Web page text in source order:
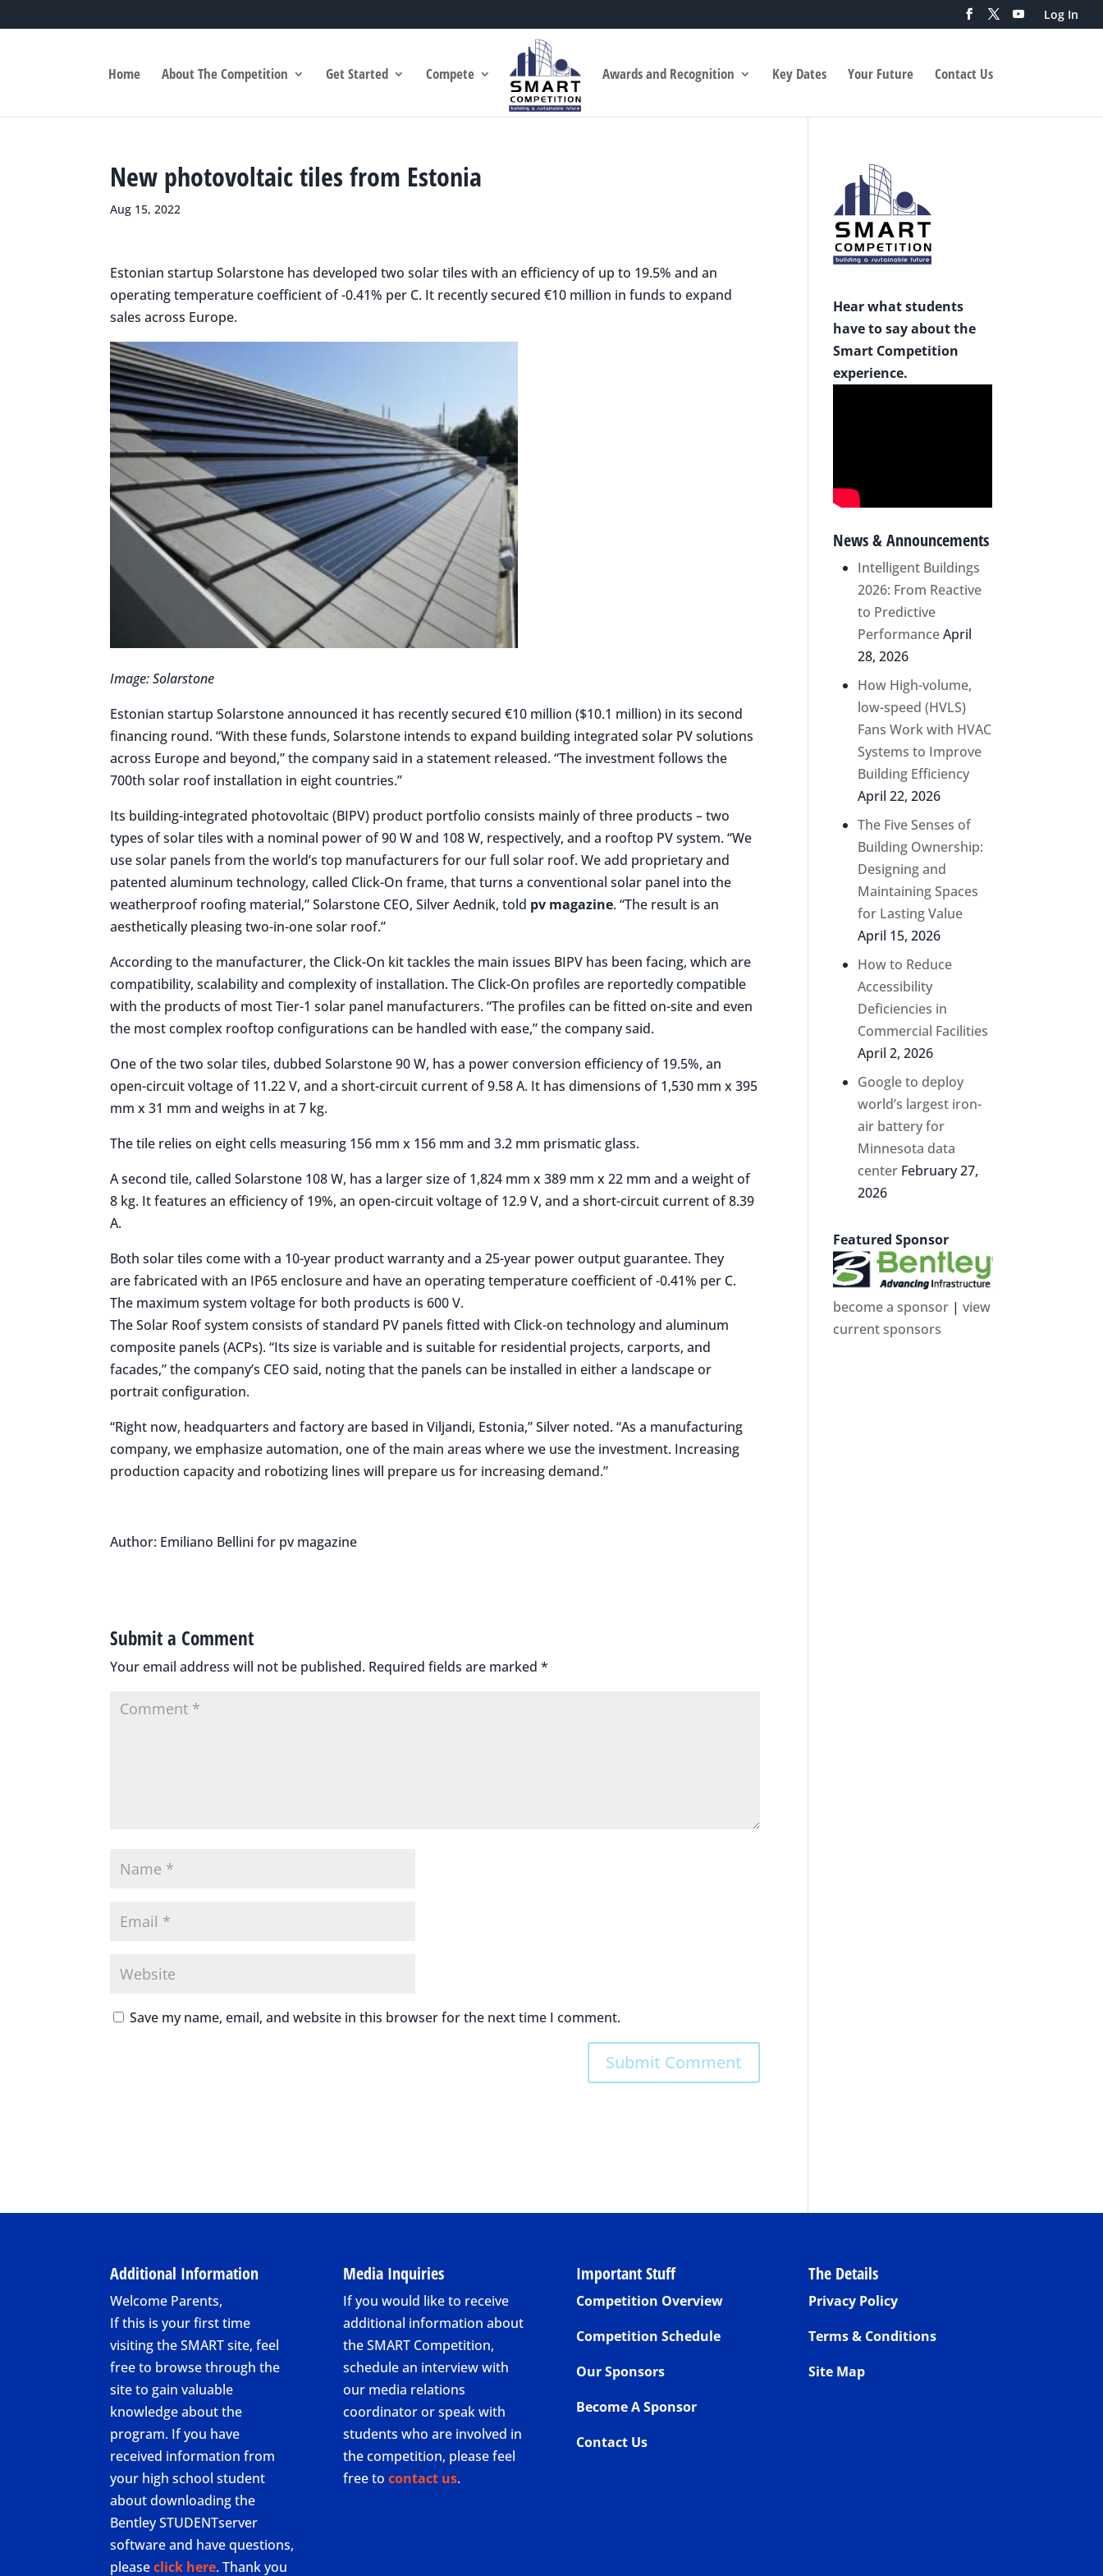
Log In
Home About The Competition Get Started Compete Awards and Recognition Key Dates Your Future Contact Us
New photovoltaic tiles from Estonia
Aug 15, 2022
Estonian startup Solarstone has developed two solar tiles with an efficiency of up to 19.5% and an
operating temperature coefficient of -0.41% per C. It recently secured €10 million in funds to expand
sales across Europe.
Image: Solarstone
Estonian startup Solarstone announced it has recently secured €10 million ($10.1 million) in its second
financing round. “With these funds, Solarstone intends to expand building integrated solar PV solutions
across Europe and beyond,” the company said in a statement released. “The investment follows the
700th solar roof installation in eight countries.”
Its building-integrated photovoltaic (BIPV) product portfolio consists mainly of three products – two
types of solar tiles with a nominal power of 90 W and 108 W, respectively, and a rooftop PV system. “We
use solar panels from the world’s top manufacturers for our full solar roof. We add proprietary and
patented aluminum technology, called Click-On frame, that turns a conventional solar panel into the
weatherproof roofing material,” Solarstone CEO, Silver Aednik, told pv magazine. “The result is an
aesthetically pleasing two-in-one solar roof.”
According to the manufacturer, the Click-On kit tackles the main issues BIPV has been facing, which are
compatibility, scalability and complexity of installation. The Click-On profiles are reportedly compatible
with the products of most Tier-1 solar panel manufacturers. “The profiles can be fitted on-site and even
the most complex rooftop configurations can be handled with ease,” the company said.
One of the two solar tiles, dubbed Solarstone 90 W, has a power conversion efficiency of 19.5%, an
open-circuit voltage of 11.22 V, and a short-circuit current of 9.58 A. It has dimensions of 1,530 mm x 395
mm x 31 mm and weighs in at 7 kg.
The tile relies on eight cells measuring 156 mm x 156 mm and 3.2 mm prismatic glass.
A second tile, called Solarstone 108 W, has a larger size of 1,824 mm x 389 mm x 22 mm and a weight of
8 kg. It features an efficiency of 19%, an open-circuit voltage of 12.9 V, and a short-circuit current of 8.39
A.
Both solar tiles come with a 10-year product warranty and a 25-year power output guarantee. They
are fabricated with an IP65 enclosure and have an operating temperature coefficient of -0.41% per C.
The maximum system voltage for both products is 600 V.
The Solar Roof system consists of standard PV panels fitted with Click-on technology and aluminum
composite panels (ACPs). “Its size is variable and is suitable for residential projects, carports, and
facades,” the company’s CEO said, noting that the panels can be installed in either a landscape or
portrait configuration.
“Right now, headquarters and factory are based in Viljandi, Estonia,” Silver noted. “As a manufacturing
company, we emphasize automation, one of the main areas where we use the investment. Increasing
production capacity and robotizing lines will prepare us for increasing demand.”
Author: Emiliano Bellini for pv magazine
Submit a Comment
Your email address will not be published. Required fields are marked*
Save my name, email, and website in this browser for the next time I comment.
Hear what students
have to say about the
Smart Competition
experience.
News & Announcements
Intelligent Buildings
2026: From Reactive
to Predictive
PerformanceApril
28, 2026
How High-volume,
low-speed (HVLS)
Fans Work with HVAC
Systems to Improve
Building Efficiency
April 22, 2026
The Five Senses of
Building Ownership:
Designing and
Maintaining Spaces
for Lasting Value
April 15, 2026
How to Reduce
Accessibility
Deficiencies in
Commercial Facilities
April 2, 2026
Google to deploy
world’s largest iron-
air battery for
Minnesota data
center February 27,
2026
Featured Sponsor
become a sponsor |view
current sponsors
Additional Information
Welcome Parents,
If this is your first time
visiting the SMART site, feel
free to browse through the
site to gain valuable
knowledge about the
program. If you have
received information from
your high school student
about downloading the
Bentley STUDENTserver
software and have questions,
pleaseclick here. Thank you
Media Inquiries
If you would like to receive
additional information about
the SMART Competition,
schedule an interview with
our media relations
coordinator or speak with
students who are involved in
the competition, please feel
free to contact us.
Important Stuff
Competition Overview
Competition Schedule
Our Sponsors
Become A Sponsor
Contact Us
The Details
Privacy Policy
Terms & Conditions
Site Map